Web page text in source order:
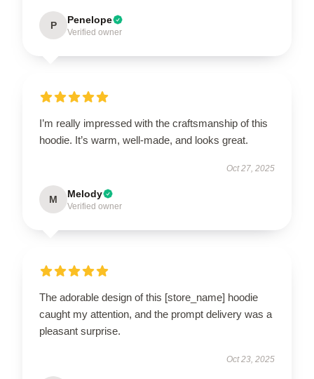
P Penelope
Verified owner
I’m really impressed with the craftsmanship of this
hoodie. It’s warm, well-made, and looks great.
Oct 27, 2025
M Melody
Verified owner
The adorable design of this [store_name] hoodie
caught my attention, and the prompt delivery was a
pleasant surprise.
Oct 23, 2025